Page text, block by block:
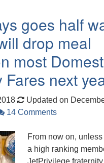
goes half
drop meal
most
Fares next
Updated on
14 Comments
From now on,
a high ranking
JetPrivilege